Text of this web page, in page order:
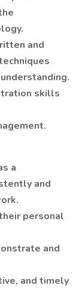
and
skills
a
and
personal
and
and timely